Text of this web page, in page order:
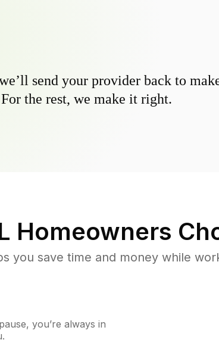
send your provider back to
the rest, we make it right.
Homeowners
you save time and money while
you’re always in